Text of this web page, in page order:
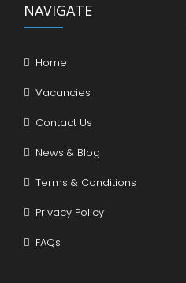
NAVIGATE
Home
Vacancies
Contact Us
News & Blog
Terms & Conditions
Privacy Policy
FAQs